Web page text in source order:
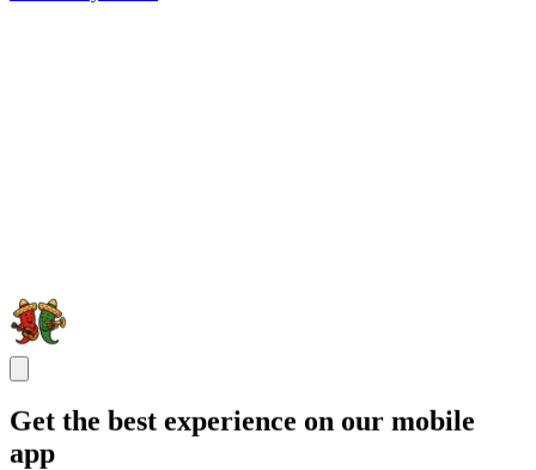
Get the best experience on our mobile
app